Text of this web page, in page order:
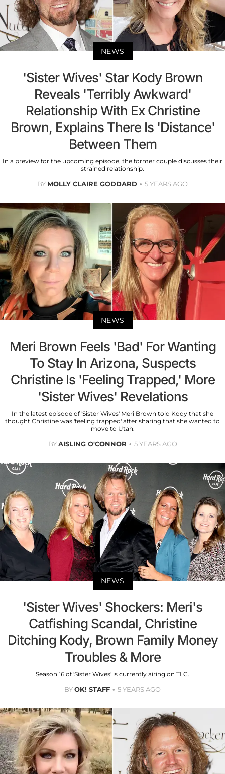
NEWS
'Sister Wives' Star Kody Brown
Reveals 'Terribly Awkward'
Relationship With Ex Christine
Brown, Explains There Is 'Distance'
Between Them
In a preview for the upcoming episode, the former couple discusses their
strained relationship.
BY MOLLY CLAIRE GODDARD 5 YEARS AGO
NEWS
Meri Brown Feels 'Bad' For Wanting
To Stay In Arizona, Suspects
Christine Is 'Feeling Trapped,' More
'Sister Wives' Revelations
In the latest episode of 'Sister Wives' Meri Brown told Kody that she
thought Christine was 'feeling trapped' after sharing that she wanted to
move to Utah.
BYAISLING O'CONNOR 5 YEARS AGO
NEWS
'Sister Wives' Shockers: Meri's
Catfishing Scandal, Christine
Ditching Kody, Brown Family Money
Troubles & More
Season 16 of 'Sister Wives' is currently airing on TLC.
BYOK! STAFF 5 YEARS AGO